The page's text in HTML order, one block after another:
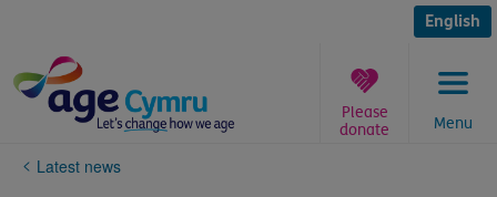
content
English
Menu
Please
donate
YouLatest news